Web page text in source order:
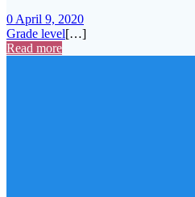
0 April 9, 2020
Grade level[…]
Read more